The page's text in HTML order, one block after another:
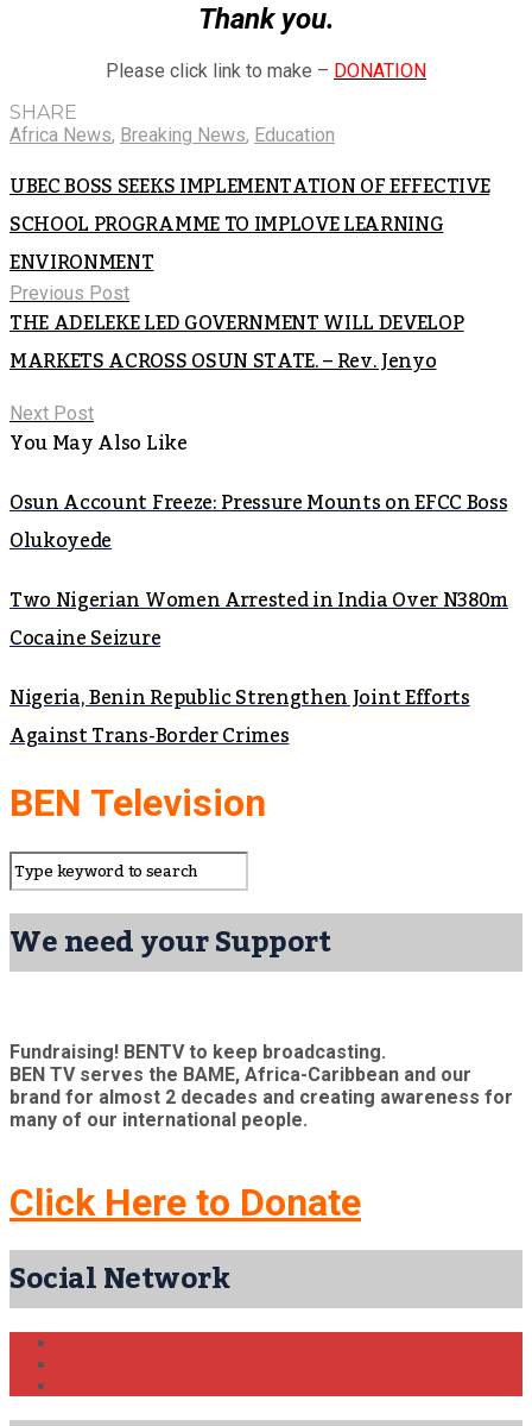
Thank you.
Please click link to make – DONATION
SHARE
Africa News, Breaking News, Education
UBEC BOSS SEEKS IMPLEMENTATION OF EFFECTIVE
SCHOOL PROGRAMME TO IMPLOVE LEARNING
ENVIRONMENT
Previous Post
THE ADELEKE LED GOVERNMENT WILL DEVELOP
MARKETS ACROSS OSUN STATE. – Rev. Jenyo
Next Post
You May Also Like
Osun Account Freeze: Pressure Mounts on EFCC Boss
Olukoyede
Two Nigerian Women Arrested in India Over N380m
Cocaine Seizure
Nigeria, Benin Republic Strengthen Joint Efforts
Against Trans-Border Crimes
BEN Television
We need your Support
Fundraising! BENTV to keep broadcasting.
BEN TV serves the BAME, Africa-Caribbean and our
brand for almost 2 decades and creating awareness for
many of our international people.
Click Here to Donate
Social Network